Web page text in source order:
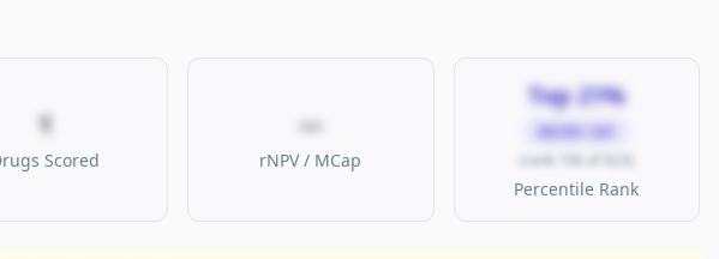
1
Scored
—
rNPV / MCap
Top 21%
MICRO CAP
(rank 730 of 923)
Percentile Rank